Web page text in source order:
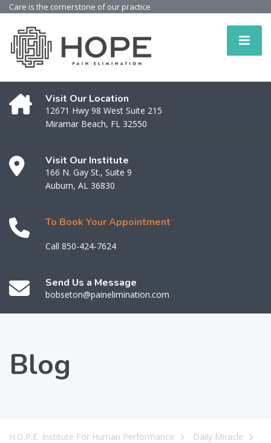
Care is the cornerstone of our practice
Visit Our Location
12671 Hwy 98 West Suite 215
Miramar Beach, FL 32550
Visit Our Institute
166 N. Gay St., Suite 9
Auburn, AL 36830
To Book Your Appointment
Call 850-424-7624
Send Us a Message
bobseton@painelimination.com
Blog
H.O.P.E. Institute For Human Performance
Daily Miracle